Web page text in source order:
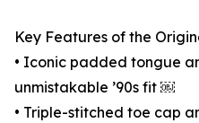
Key Features of the
• Iconic padded tongue
unmistakable ’90s fit ￼
• Triple-stitched toe cap